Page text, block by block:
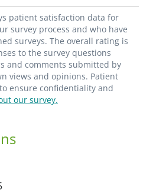
patient satisfaction data for
survey process and who have
surveys. The overall rating is
to the survey questions
and comments submitted by
views and opinions. Patient
ensure confidentiality and
our survey.